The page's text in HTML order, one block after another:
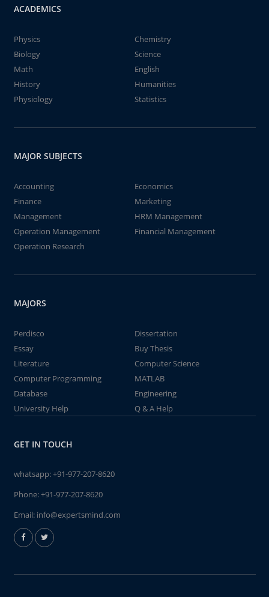
ACADEMICS
Physics
Chemistry
Biology
Science
Math
English
History
Humanities
Physiology
Statistics
MAJOR SUBJECTS
Accounting
Economics
Finance
Marketing
Management
HRM Management
Operation Management
Financial Management
Operation Research
MAJORS
Perdisco
Dissertation
Essay
Buy Thesis
Literature
Computer Science
Computer Programming
MATLAB
Database
Engineering
University Help
Q & A Help
GET IN TOUCH
whatsapp:+91-977-207-8620
Phone:+91-977-207-8620
Email: info@expertsmind.com